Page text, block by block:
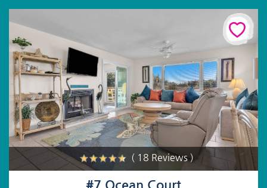
( 18 Reviews )
#7 Ocean Court